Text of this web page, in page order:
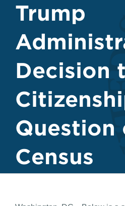
Trump
Decision
Question
Census